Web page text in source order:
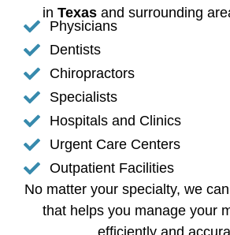
in Texas and surrounding
Physicians
Dentists
Chiropractors
Specialists
Hospitals and Clinics
Urgent Care Centers
Outpatient Facilities
No matter your specialty, we
that helps you manage your